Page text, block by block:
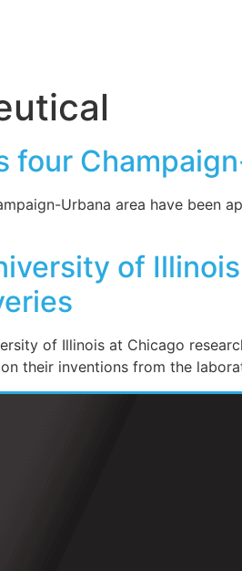
four
Urbana area have been
of
of Illinois at Chicago
their inventions from the